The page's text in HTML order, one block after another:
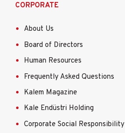
CORPORATE
About Us
Board of Directors
Human Resources
Frequently Asked Questions
Kalem Magazine
Kale Endüstri Holding
Corporate Social Responsibility